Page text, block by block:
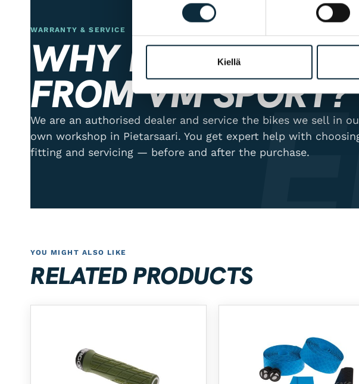
Kiellä
WARRANTY & SERVICE
WHY BUY ERGON
FROM VM SPORT?
We are an authorised dealer and service the bikes we sell in
own workshop in Pietarsaari. You get expert help with
fitting and servicing — before and after the purchase.
YOU MIGHT ALSO LIKE
RELATED PRODUCTS